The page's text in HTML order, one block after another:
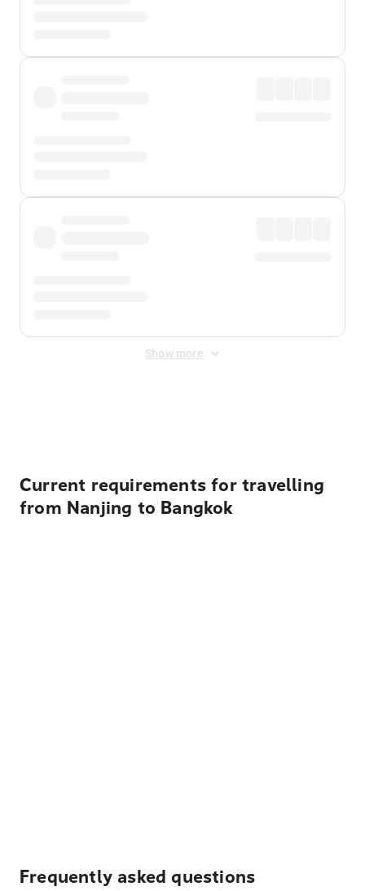
Show more
Current requirements for travelling
from Nanjing to Bangkok
Frequently asked questions